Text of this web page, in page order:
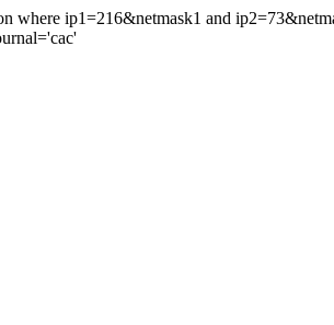
where ip1=216&netmask1 and